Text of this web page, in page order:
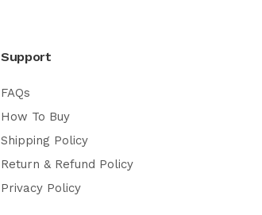
Support
FAQs
How To Buy
Shipping Policy
Return & Refund Policy
Privacy Policy